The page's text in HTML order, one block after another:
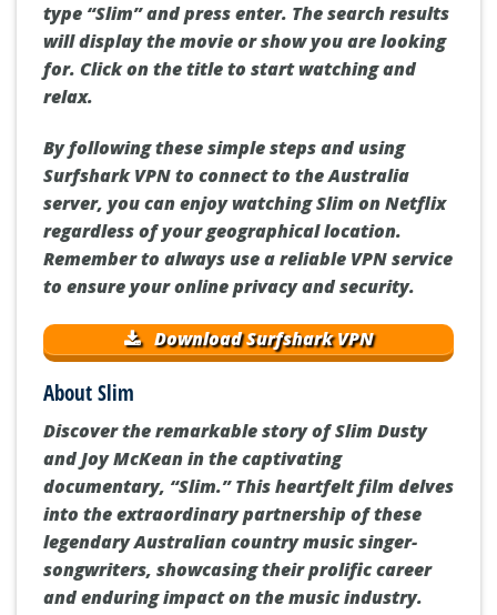
type “Slim” and press enter. The search results
will display the movie or show you are looking
for. Click on the title to start watching and
relax.
By following these simple steps and using
Surfshark VPN to connect to the Australia
server, you can enjoy watching Slim on Netflix
regardless of your geographical location.
Remember to always use a reliable VPN service
to ensure your online privacy and security.
Download Surfshark VPN
About Slim
Discover the remarkable story of Slim Dusty
and Joy McKean in the captivating
documentary, “Slim.” This heartfelt film delves
into the extraordinary partnership of these
legendary Australian country music singer-
songwriters, showcasing their prolific career
and enduring impact on the music industry.